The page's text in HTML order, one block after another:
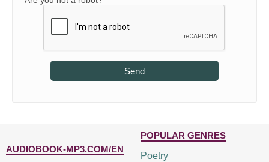
Send
AUDIOBOOK-MP3.COM/EN
POPULAR GENRES
Poetry